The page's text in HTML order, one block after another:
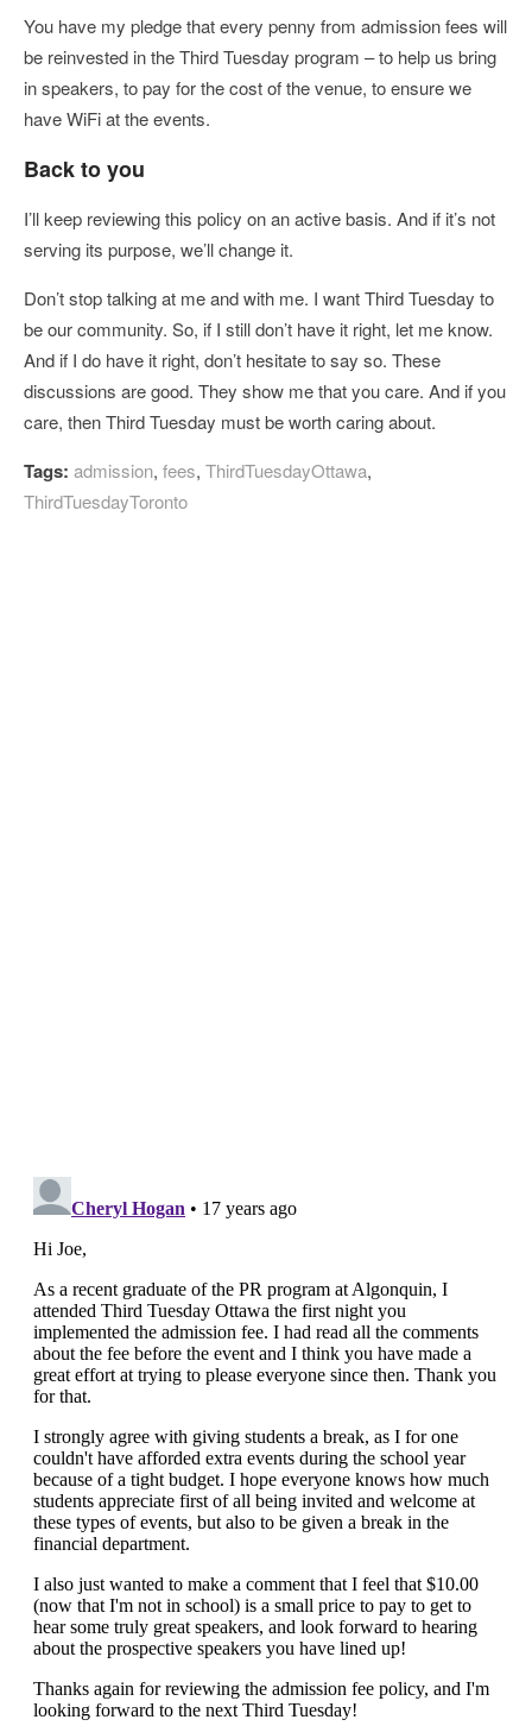
You have my pledge that every penny from admission fees will
be reinvested in the Third Tuesday program – to help us bring
in speakers, to pay for the cost of the venue, to ensure we
have WiFi at the events.
Back to you
I’ll keep reviewing this policy on an active basis. And if it’s not
serving its purpose, we’ll change it.
Don’t stop talking at me and with me. I want Third Tuesday to
be our community. So, if I still don’t have it right, let me know.
And if I do have it right, don’t hesitate to say so. These
discussions are good. They show me that you care. And if you
care, then Third Tuesday must be worth caring about.
Tags: admission, fees, ThirdTuesdayOttawa,
ThirdTuesdayToronto